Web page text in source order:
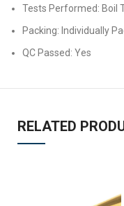
Tests Performed: Boil
Packing: Individually
QC Passed: Yes
RELATED